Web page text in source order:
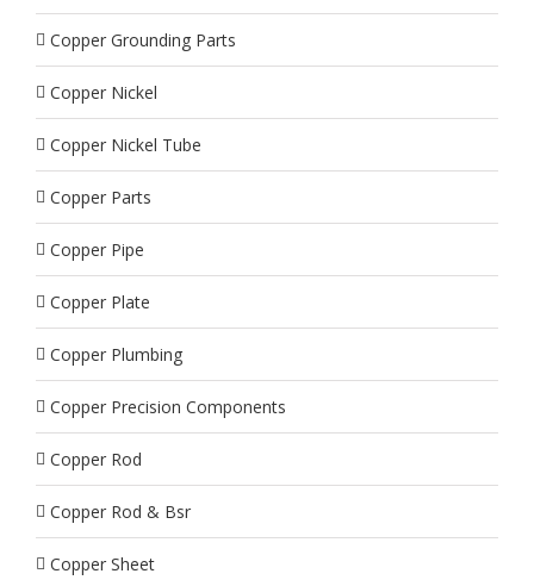
Copper Grounding Parts
Copper Nickel
Copper Nickel Tube
Copper Parts
Copper Pipe
Copper Plate
Copper Plumbing
Copper Precision Components
Copper Rod
Copper Rod & Bsr
Copper Sheet